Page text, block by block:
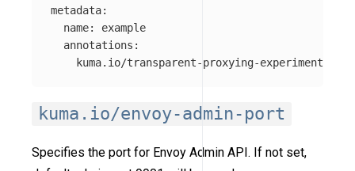
metadata:
name:
example
annotations :
kuma.io/transparent-proxying-experimental-
kuma.io/envoy-admin-port
Specifies the port for Envoy Admin API. If not set,